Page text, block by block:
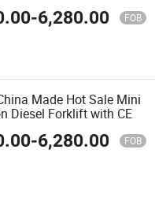
-6,280.00 FOB
Made Hot Sale Mini
Diesel Forklift with CE
-6,280.00 FOB